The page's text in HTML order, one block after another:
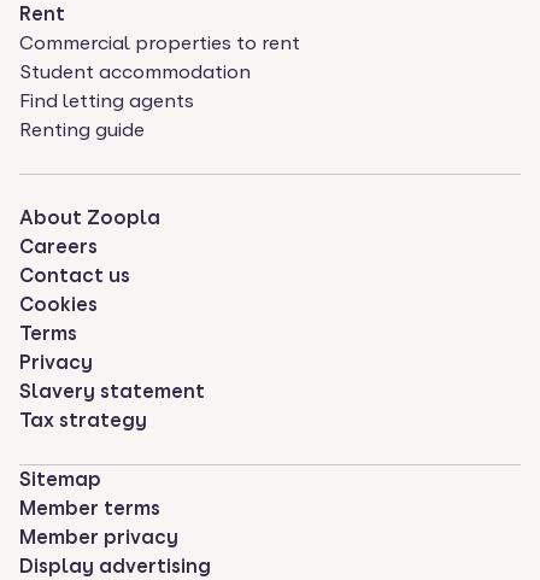
Rent
Commercial properties to rent
Student accommodation
Find letting agents
Renting guide
About Zoopla
Careers
Contact us
Cookies
Terms
Privacy
Slavery statement
Tax strategy
Sitemap
Member terms
Member privacy
Display advertising